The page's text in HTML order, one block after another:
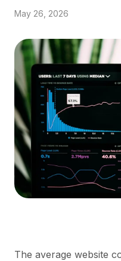
May 26, 2026
The average website